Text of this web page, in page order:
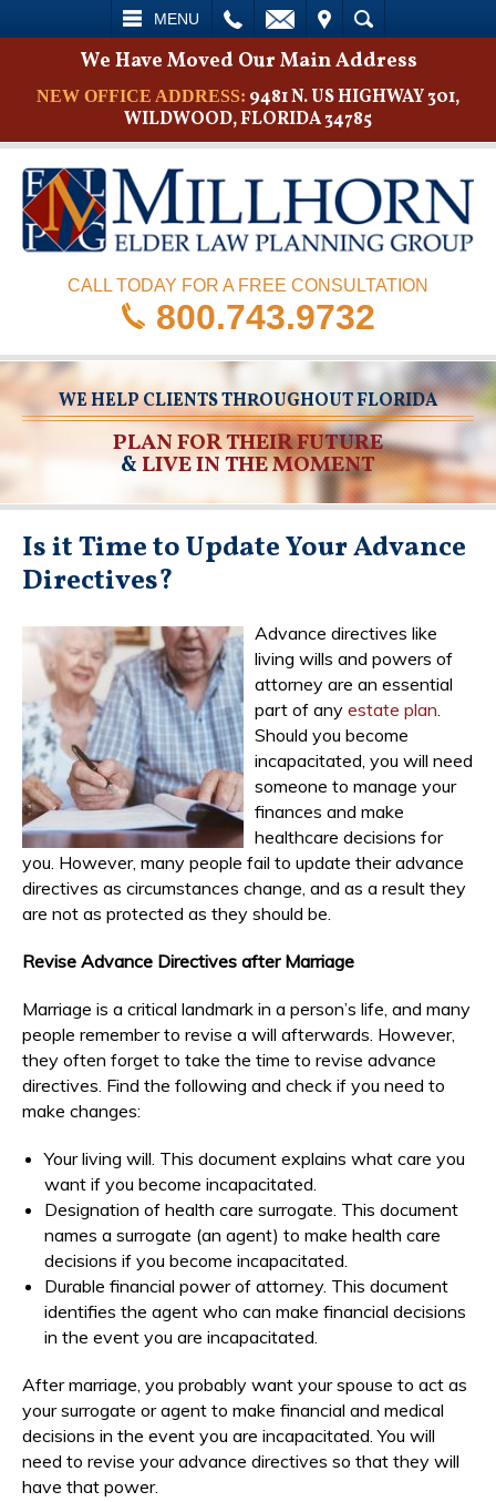
MENU
SEARCH
We Have Moved Our Main Address
NEW OFFICE ADDRESS: 9481 N. US HIGHWAY 301,
WILDWOOD, FLORIDA 34785
CALL TODAY FOR A FREE CONSULTATION
800.743.9732
WE HELP CLIENTS THROUGHOUT FLORIDA
PLAN FOR THEIR FUTURE
&LIVE IN THE MOMENT
Is it Time to Update Your Advance
Directives?
Advance directives like
living wills and powers of
attorney are an essential
part of any estate plan
Should you become
incapacitated, you will need
someone to manage your
finances and make
healthcare decisions for
you. However, many people fail to update their advance
directives as circumstances change, and as a result they
are not as protected as they should be.
Revise Advance Directives after Marriage
Marriage is a critical landmark in a person’s life, and many
people remember to revise a will afterwards. However,
they often forget to take the time to revise advance
directives. Find the following and check if you need to
make changes:
Your living will. This document explains what care you
want if you become incapacitated.
Designation of health care surrogate. This document
names a surrogate (an agent) to make health care
decisions if you become incapacitated.
Durable financial power of attorney. This document
identifies the agent who can make financial decisions
in the event you are incapacitated.
After marriage, you probably want your spouse to act as
your surrogate or agent to make financial and medical
decisions in the event you are incapacitated. You will
need to revise your advance directives so that they will
have that power.